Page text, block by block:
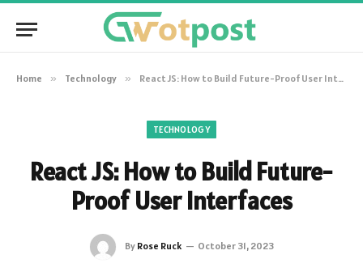
Home » Technology » React JS: How to Build Future-Proof User Interfaces
TECHNOLOGY
React JS: How to Build Future-
Proof User Interfaces
By Rose Ruck October 31, 2023